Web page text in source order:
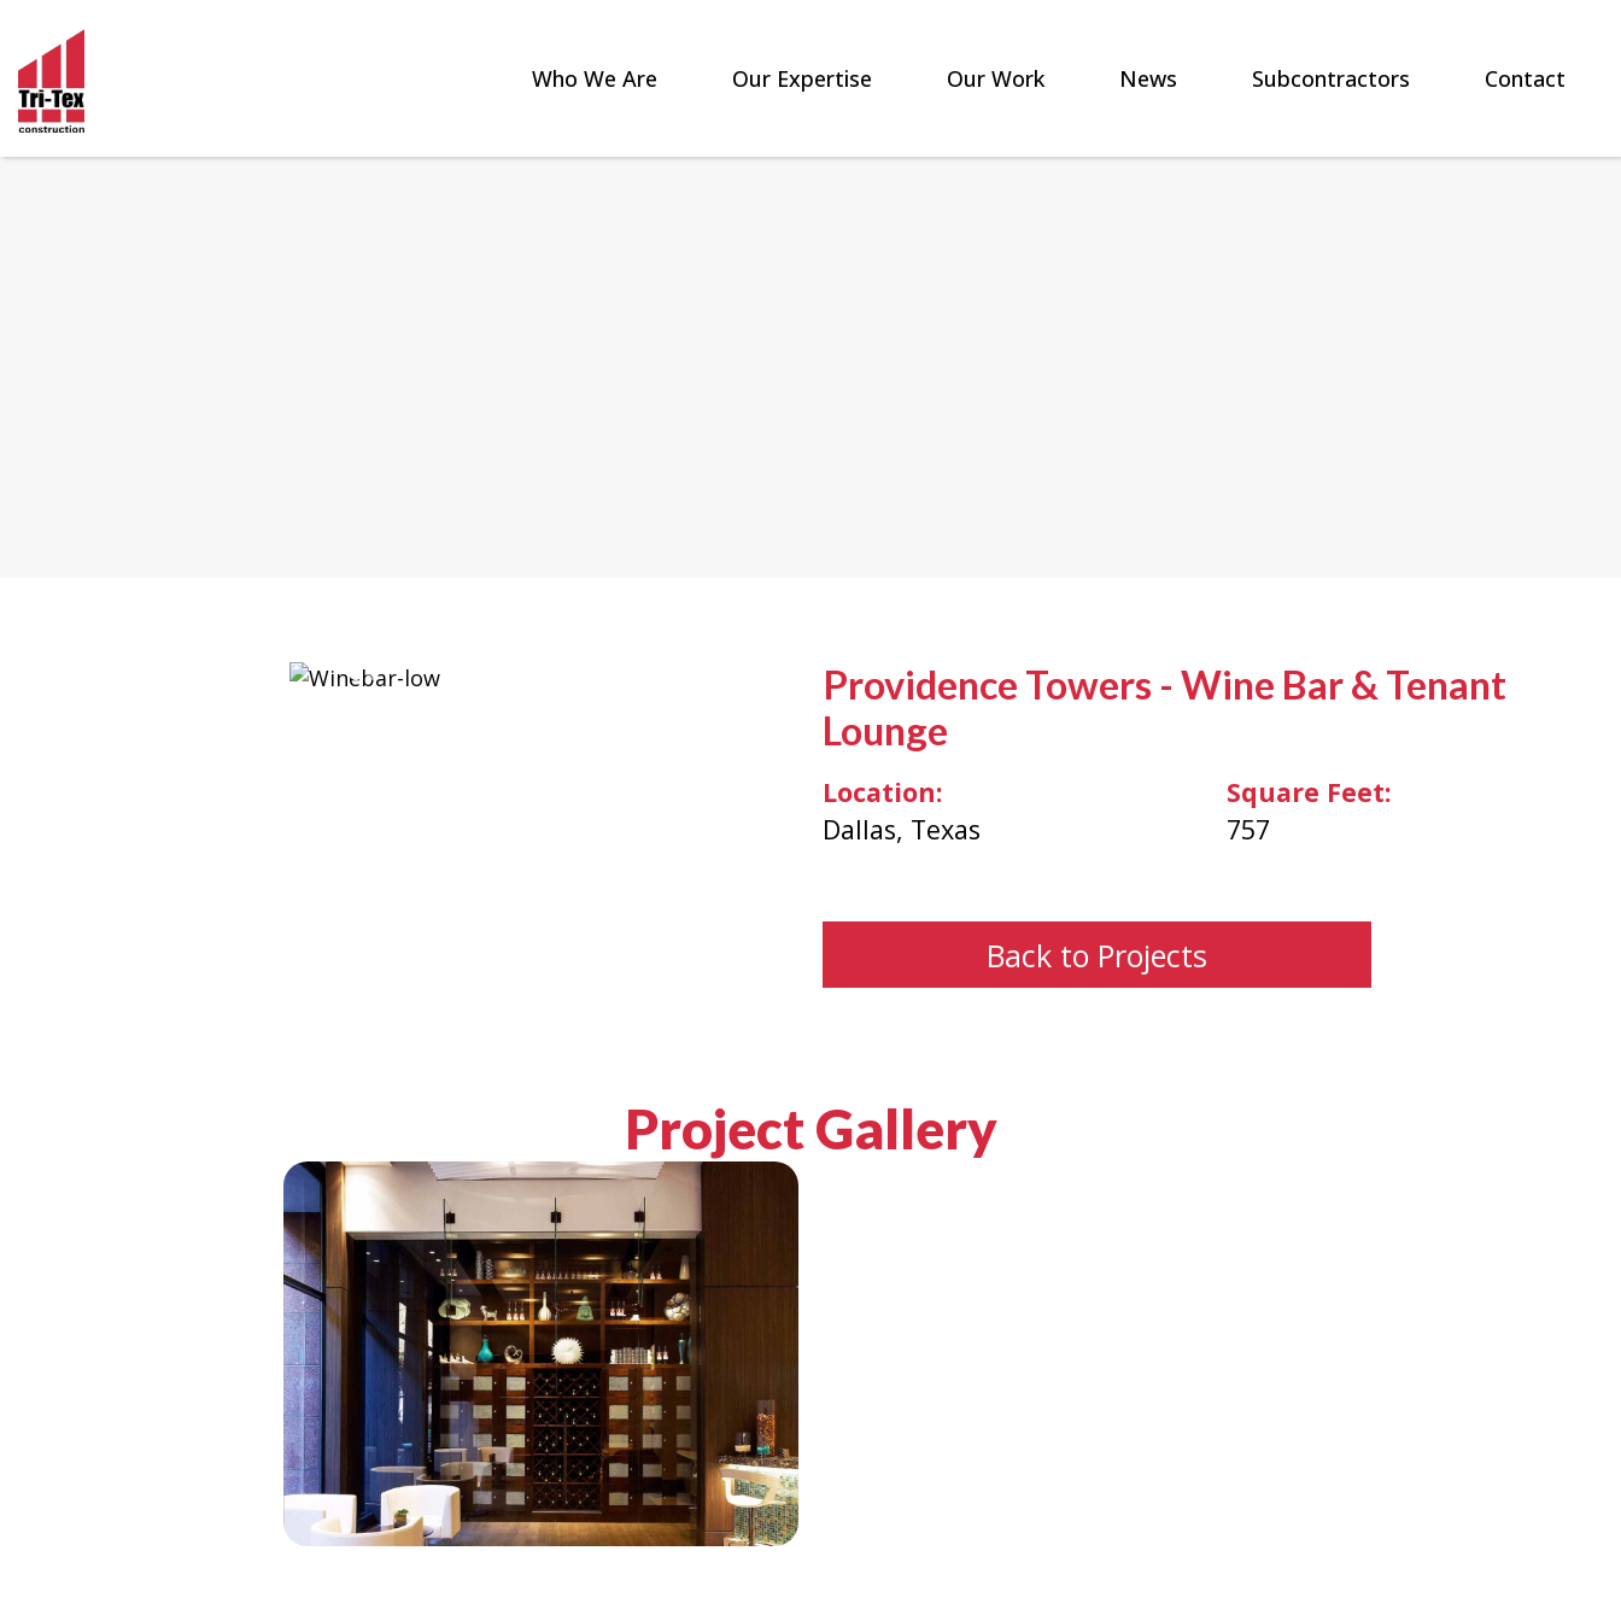
Who We Are Our Expertise Our Work News Subcontractors Contact
Providence Towers - Wine Bar & Tenant
Lounge
Location:
Dallas, Texas
Square Feet:
757
Back to Projects
Project Gallery